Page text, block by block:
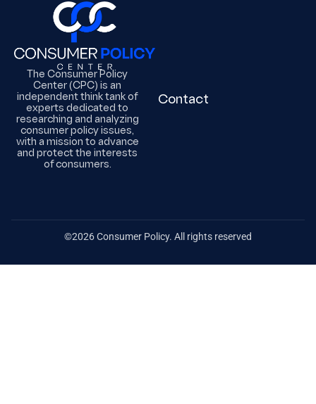
The Consumer Policy
Center (CPC) is an
independent think tank of
experts dedicated to
researching and analyzing
consumer policy issues,
with a mission to advance
and protect the interests
of consumers.
Contact
©2026 Consumer Policy. All rights reserved